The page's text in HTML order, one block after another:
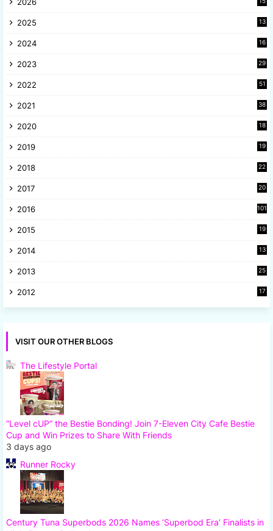
2026
2025
13
2024
16
2023
29
2022
51
2021
38
2020
18
2019
19
2018
22
2017
20
2016 101
2015
19
2014
13
2013
25
2012
17
VISIT OUR OTHER BLOGS
The Lifestyle Portal
“Level cUP” the Bestie Bonding! Join 7-Eleven City Cafe Bestie
Cup and Win Prizes to Share With Friends
3 days ago
Runner Rocky
Century Tuna Superbods 2026 Names ‘Superbod Era’ Finalists in